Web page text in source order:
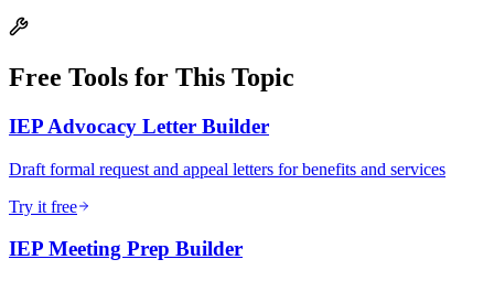
Free Tools for This Topic
IEP Advocacy Letter Builder
Draft formal request and appeal letters for benefits and services
Try it free
IEP Meeting Prep Builder